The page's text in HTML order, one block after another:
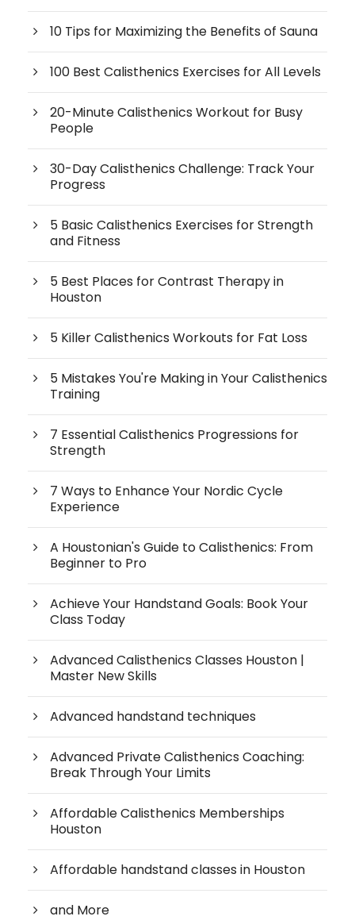
10 Tips for Maximizing the Benefits of Sauna
100 Best Calisthenics Exercises for All Levels
20-Minute Calisthenics Workout for Busy
People
30-Day Calisthenics Challenge: Track Your
Progress
5 Basic Calisthenics Exercises for Strength
and Fitness
5 Best Places for Contrast Therapy in
Houston
5 Killer Calisthenics Workouts for Fat Loss
5 Mistakes You're Making in Your Calisthenics
Training
7 Essential Calisthenics Progressions for
Strength
7 Ways to Enhance Your Nordic Cycle
Experience
A Houstonian's Guide to Calisthenics: From
Beginner to Pro
Achieve Your Handstand Goals: Book Your
Class Today
Advanced Calisthenics Classes Houston |
Master New Skills
Advanced handstand techniques
Advanced Private Calisthenics Coaching:
Break Through Your Limits
Affordable Calisthenics Memberships
Houston
Affordable handstand classes in Houston
and More